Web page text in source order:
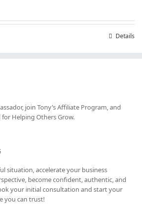
Details
join Tony’sAffiliate Program, and
Helping Others Grow.
situation, accelerate your business
become confident, authentic, and
your initial consultation and start your
you can trust!